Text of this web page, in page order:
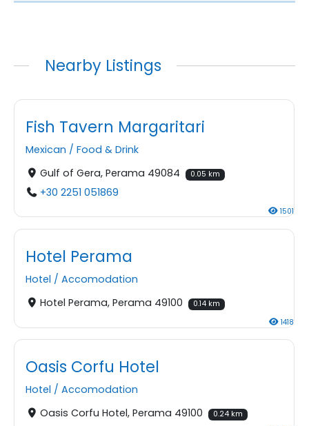
Nearby Listings
Fish Tavern Margaritari
Mexican / Food & Drink
Gulf of Gera, Perama 49084
0.05 km
+30 2251 051869
1501
Hotel Perama
Hotel / Accomodation
Hotel Perama, Perama 49100
0.14 km
1418
Oasis Corfu Hotel
Hotel / Accomodation
Oasis Corfu Hotel, Perama 49100
0.24 km